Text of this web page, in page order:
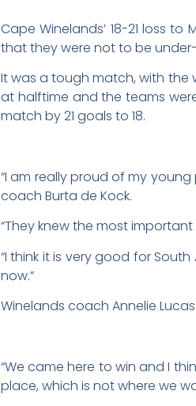
Cape Winelands’ 18-21 loss
that they were not to be
It was a tough match, with the
at halftime and the teams
match by 21 goals to 18.
“I am really proud of my
coach Burta de Kock.
“They knew the most
“I think it is very good for
now.”
Winelands coach Annelie
“We came here to win and I
place, which is not where we